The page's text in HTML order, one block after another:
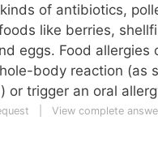
of antibiotics,
like berries,
eggs. Food allergies
body reaction (as
or trigger an oral
View complete